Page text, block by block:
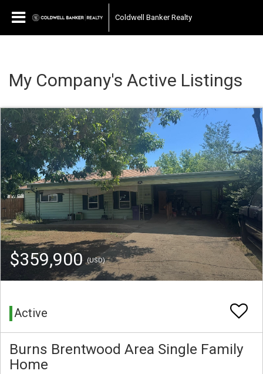
Coldwell Banker Realty
My Company's Active Listings
$359,900(USD)
Active
Burns Brentwood Area Single Family
Home